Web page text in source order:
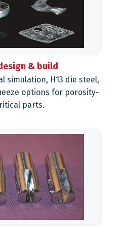
& build
simulation, H13 die steel,
options for porosity-
parts.